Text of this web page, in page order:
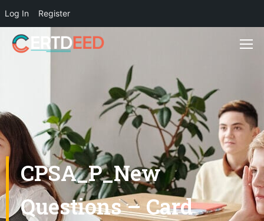
Log In Register
CPSA_P_New
Questions – Card